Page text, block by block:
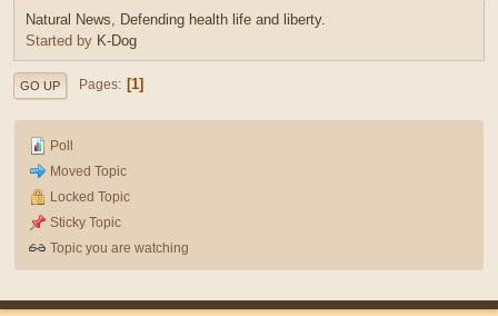
Natural News, Defending health life and liberty.
Started by K-Dog
GO UP Pages 1
Poll
Moved Topic
Locked Topic
Sticky Topic
Topic you are watching